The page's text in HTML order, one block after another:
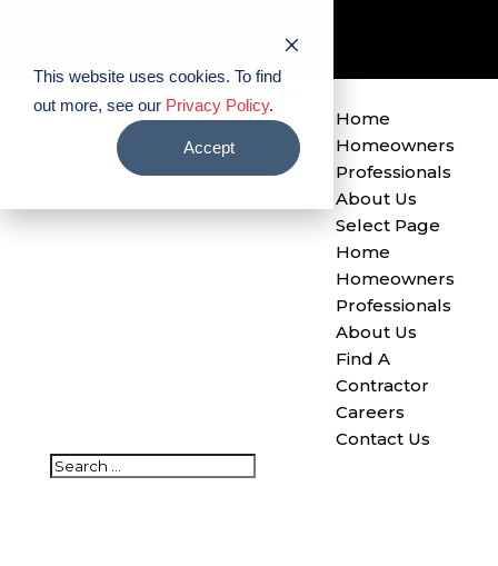
This website uses cookies. To find
out more, see our Privacy Policy.
Accept
Contact Us
Home
Homeowners
Professionals
About Us
Select Page
Home
Homeowners
Professionals
About Us
Find A
Contractor
Careers
Contact Us